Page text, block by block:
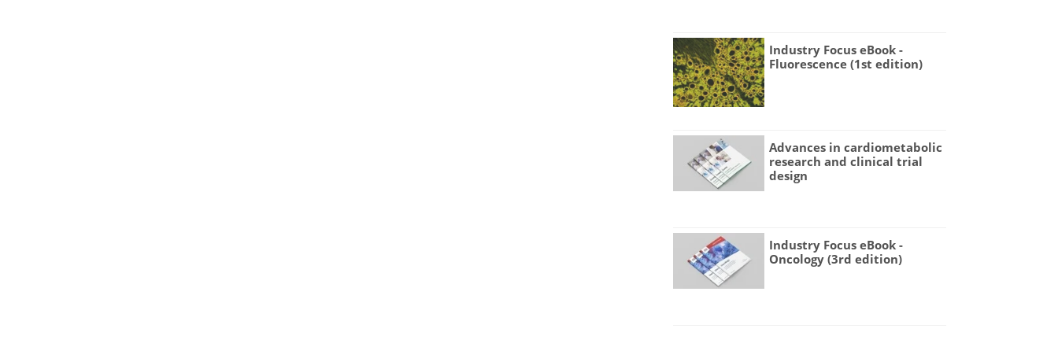
Industry Focus eBook -
Fluorescence (1st edition)
Advances in cardiometabolic
research and clinical trial
design
Industry Focus eBook -
Oncology (3rd edition)